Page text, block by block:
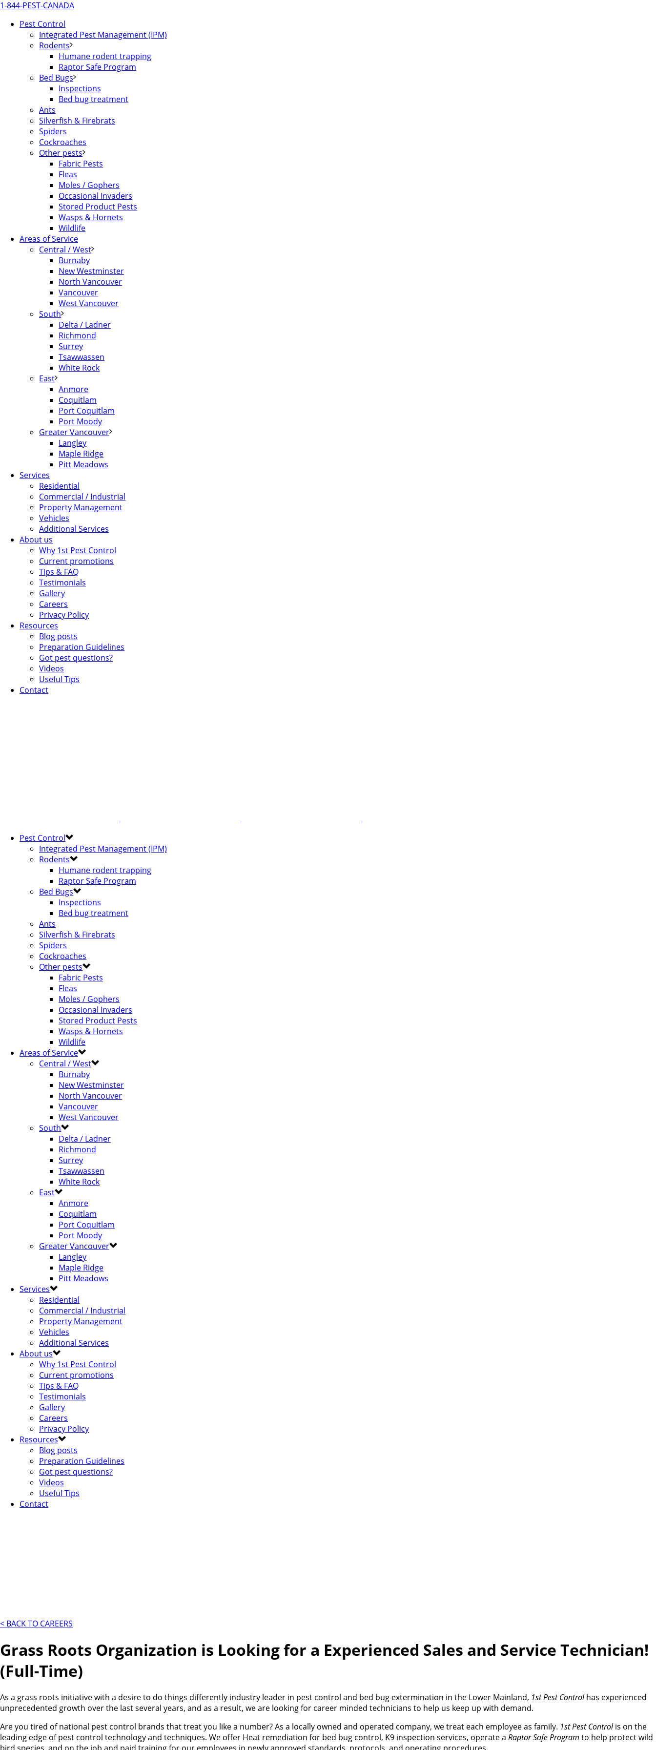
1-844-PEST-CANADA
Pest Control
Integrated Pest Management (IPM)
Rodents
Humane rodent trapping
Raptor Safe Program
Bed Bugs
Inspections
Bed bug treatment
Ants
Silverfish & Firebrats
Spiders
Cockroaches
Other pests
Fabric Pests
Fleas
Moles / Gophers
Occasional Invaders
Stored Product Pests
Wasps & Hornets
Wildlife
Areas of Service
Central / West
Burnaby
New Westminster
North Vancouver
Vancouver
West Vancouver
South
Delta / Ladner
Richmond
Surrey
Tsawwassen
White Rock
East
Anmore
Coquitlam
Port Coquitlam
Port Moody
Greater Vancouver
Langley
Maple Ridge
Pitt Meadows
Services
Residential
Commercial / Industrial
Property Management
Vehicles
Additional Services
About us
Why 1st Pest Control
Current promotions
Tips & FAQ
Testimonials
Gallery
Careers
Privacy Policy
Resources
Blog posts
Preparation Guidelines
Got pest questions?
Videos
Useful Tips
Contact
Pest Control
Integrated Pest Management (IPM)
Rodents
Humane rodent trapping
Raptor Safe Program
Bed Bugs
Inspections
Bed bug treatment
Ants
Silverfish & Firebrats
Spiders
Cockroaches
Other pests
Fabric Pests
Fleas
Moles / Gophers
Occasional Invaders
Stored Product Pests
Wasps & Hornets
Wildlife
Areas of Service
Central / West
Burnaby
New Westminster
North Vancouver
Vancouver
West Vancouver
South
Delta / Ladner
Richmond
Surrey
Tsawwassen
White Rock
East
Anmore
Coquitlam
Port Coquitlam
Port Moody
Greater Vancouver
Langley
Maple Ridge
Pitt Meadows
Services
Residential
Commercial / Industrial
Property Management
Vehicles
Additional Services
About us
Why 1st Pest Control
Current promotions
Tips & FAQ
Testimonials
Gallery
Careers
Privacy Policy
Resources
Blog posts
Preparation Guidelines
Got pest questions?
Videos
Useful Tips
Contact
< BACK TO CAREERS
Grass Roots Organization is Looking for a Experienced Sales and Service Technician!
(Full-Time)
As a grass roots initiative with a desire to do things differently industry leader in pest control and bed bug extermination in the Lower Mainland, 1st Pest Controlhas experienced
unprecedented growth over the last several years, and as a result, we are looking for career minded technicians to help us keep up with demand.
Are you tired of national pest control brands that treat you like a number? As a locally owned and operated company, we treat each employee as family. 1st Pest Controlis on the
leading edge of pest control technology and techniques. We offer Heat remediation for bed bug control, K9 inspection services, operate a Raptor Safe Program to help protect wild